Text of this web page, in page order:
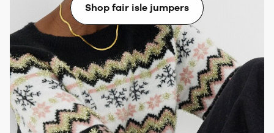
Shop fair isle jumpers